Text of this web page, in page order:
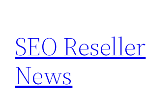
content
SEO Reseller
News